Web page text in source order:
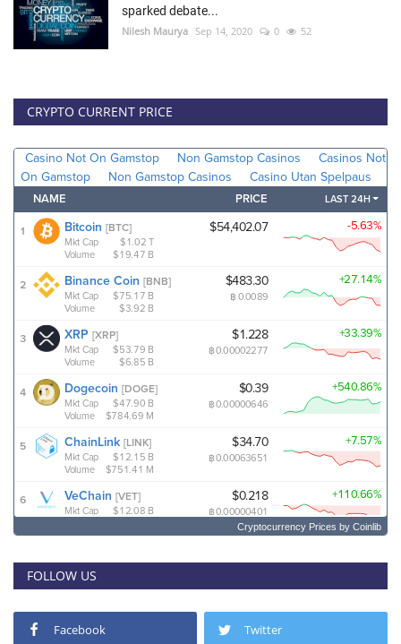
sparked debate...
Nilesh Maurya Sep 14, 2020 0 52
CRYPTO CURRENT PRICE
Cryptocurrency Prices by Coinlib
FOLLOW US
Facebook Twitter